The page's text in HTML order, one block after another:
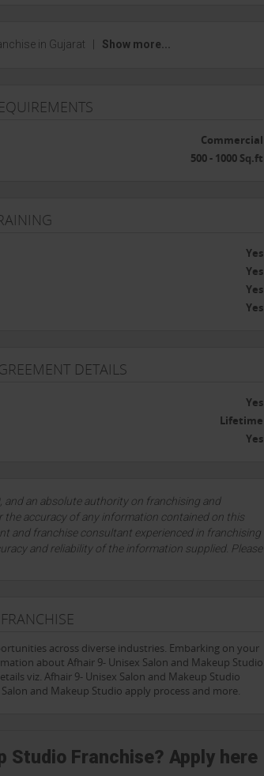
in Gujarat Show more...
Commercial
500 - 1000 Sq.ft
Yes
Yes
Yes
Yes
DETAILS
Yes
Lifetime
Yes
an absolute authority on franchising and
accuracy of any information contained on this
and franchise consultant experienced in franchising
and reliability of the information supplied. Please
across diverse industries. Embarking on your
about Afhair 9- Unisex Salon and Makeup Studio
viz. Afhair 9- Unisex Salon and Makeup Studio
and Makeup Studio apply process and more.
Studio Franchise? Apply here